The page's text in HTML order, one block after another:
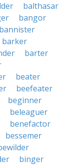
balthasar
bangor
bannister
barker
barter
beater
beefeater
beginner
beleaguer
benefactor
bessemer
binger